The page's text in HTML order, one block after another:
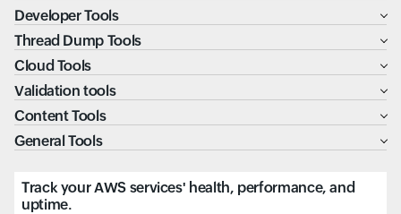
Developer Tools
Thread Dump Tools
Cloud Tools
Validation tools
Content Tools
General Tools
Track your AWS services' health, performance, and
uptime.